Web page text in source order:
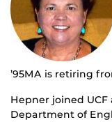
’95MA is retiring
Hepner joined
Department of